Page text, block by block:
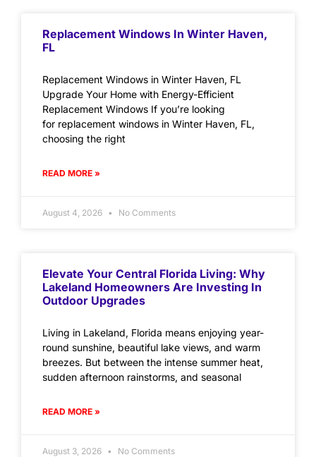
Replacement Windows In Winter Haven,
FL
Replacement Windows in Winter Haven, FL
Upgrade Your Home with Energy-Efficient
Replacement Windows If you’re looking
for replacement windows in Winter Haven, FL,
choosing the right
READ MORE »
August 4, 2026 No Comments
Elevate Your Central Florida Living: Why
Lakeland Homeowners Are Investing In
Outdoor Upgrades
Living in Lakeland, Florida means enjoying year-
round sunshine, beautiful lake views, and warm
breezes. But between the intense summer heat,
sudden afternoon rainstorms, and seasonal
READ MORE »
August 3, 2026 No Comments